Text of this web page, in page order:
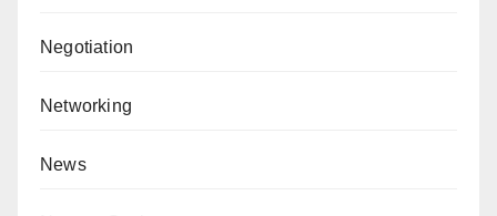
Negotiation
Networking
News